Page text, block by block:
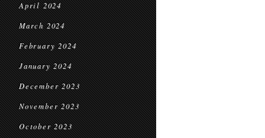
April 2024
March 2024
February 2024
January 2024
December 2023
November 2023
October 2023